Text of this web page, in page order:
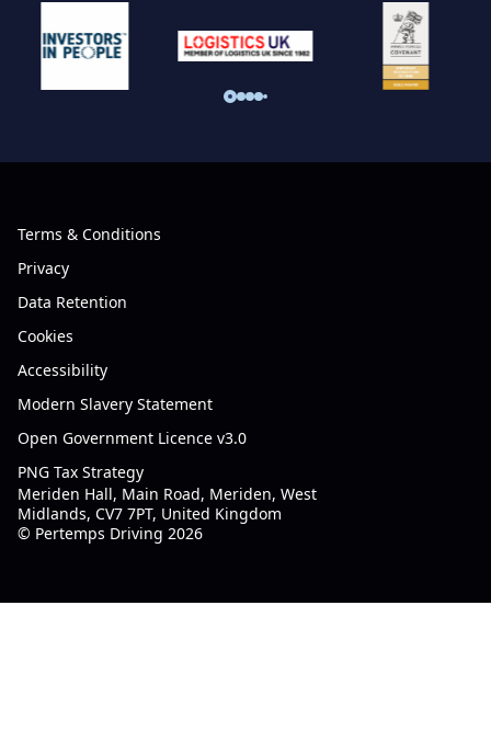
Terms & Conditions
Privacy
Data Retention
Cookies
Accessibility
Modern Slavery Statement
Open Government Licence v3.0
PNG Tax Strategy
Meriden Hall, Main Road, Meriden, West
Midlands, CV7 7PT, United Kingdom
© Pertemps Driving 2026